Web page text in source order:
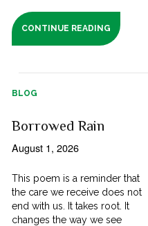
CONTINUE READING
BLOG
Borrowed Rain
August 1, 2026
This poem is a reminder that
the care we receive does not
end with us. It takes root. It
changes the way we see